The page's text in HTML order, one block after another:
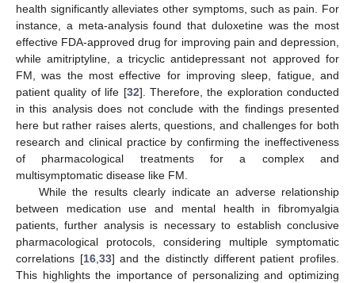
health significantly alleviates other symptoms, such as pain. For
instance, a meta-analysis found that duloxetine was the most
effective FDA-approved drug for improving pain and depression,
while amitriptyline, a tricyclic antidepressant not approved for
FM, was the most effective for improving sleep, fatigue, and
patient quality of life [32]. Therefore, the exploration conducted
in this analysis does not conclude with the findings presented
here but rather raises alerts, questions, and challenges for both
research and clinical practice by confirming the ineffectiveness
of pharmacological treatments for a complex and
multisymptomatic disease like FM.
While the results clearly indicate an adverse relationship
between medication use and mental health in fibromyalgia
patients, further analysis is necessary to establish conclusive
pharmacological protocols, considering multiple symptomatic
correlations [16,33] and the distinctly different patient profiles.
This highlights the importance of personalizing and optimizing